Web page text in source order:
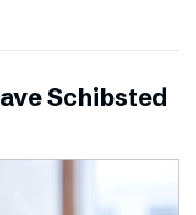
Schibsted